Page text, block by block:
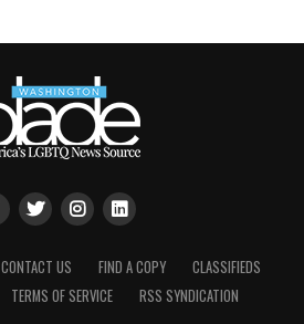
CONTACT US FIND A COPY
CLASSIFIEDS
TERMS OF SERVICE RSS SYNDICATION